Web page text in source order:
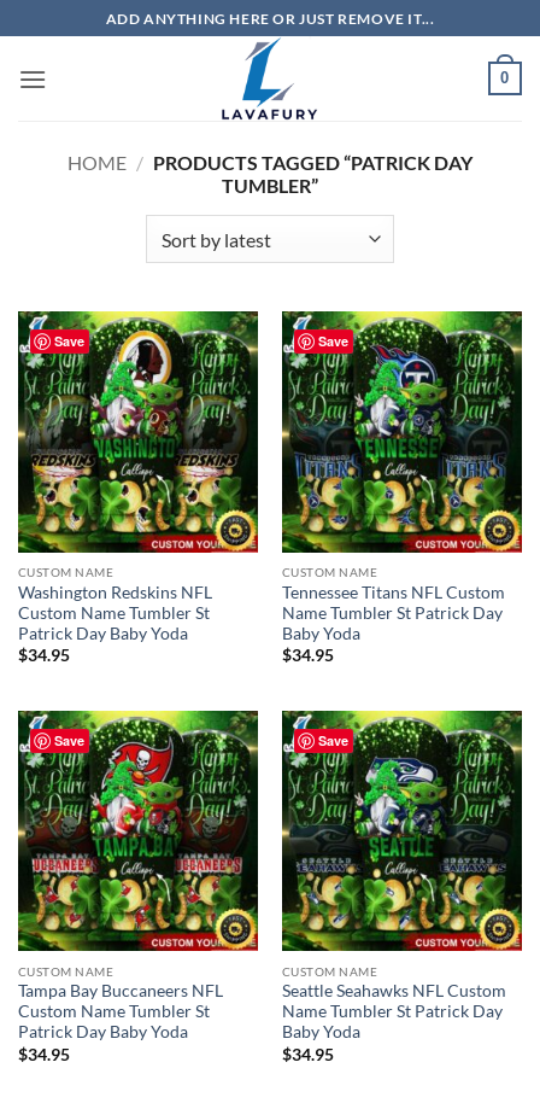
to
content
ADD ANYTHING HERE OR JUST REMOVE IT...
0
HOME / PRODUCTS TAGGED “PATRICK DAY
TUMBLER”
Save
CUSTOM NAME
Washington Redskins NFL
Custom Name Tumbler St
Patrick Day Baby Yoda
$34.95
Save
CUSTOM NAME
Tennessee Titans NFL Custom
Name Tumbler St Patrick Day
Baby Yoda
$34.95
Save
CUSTOM NAME
Tampa Bay Buccaneers NFL
Custom Name Tumbler St
Patrick Day Baby Yoda
$34.95
Save
CUSTOM NAME
Seattle Seahawks NFL Custom
Name Tumbler St Patrick Day
Baby Yoda
$34.95